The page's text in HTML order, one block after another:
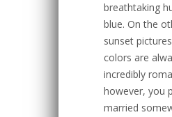
breathtaking
blue. On the
sunset
colors are
incredibly
however, you
married